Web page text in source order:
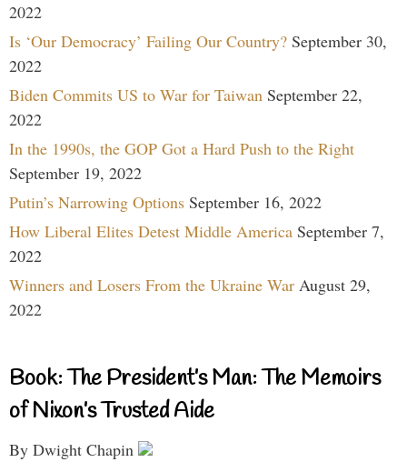
2022
Is ‘Our Democracy’ Failing Our Country? September 30,
2022
Biden Commits US to War for Taiwan September 22,
2022
In the 1990s, the GOP Got a Hard Push to the Right
September 19, 2022
Putin’s Narrowing Options September 16, 2022
How Liberal Elites Detest Middle America September 7,
2022
Winners and Losers From the Ukraine War August 29,
2022
Book: The President’s Man: The Memoirs
of Nixon’s Trusted Aide
By Dwight Chapin